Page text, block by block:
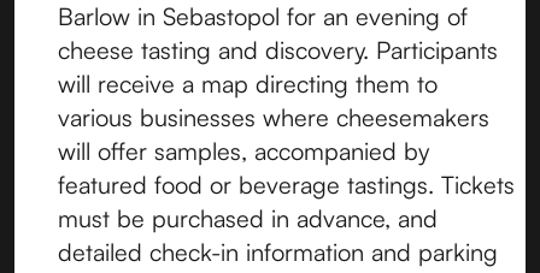
Barlow in Sebastopol for an evening of
cheese tasting and discovery. Participants
will receive a map directing them to
various businesses where cheesemakers
will offer samples, accompanied by
featured food or beverage tastings. Tickets
must be purchased in advance, and
detailed check-in information and parking